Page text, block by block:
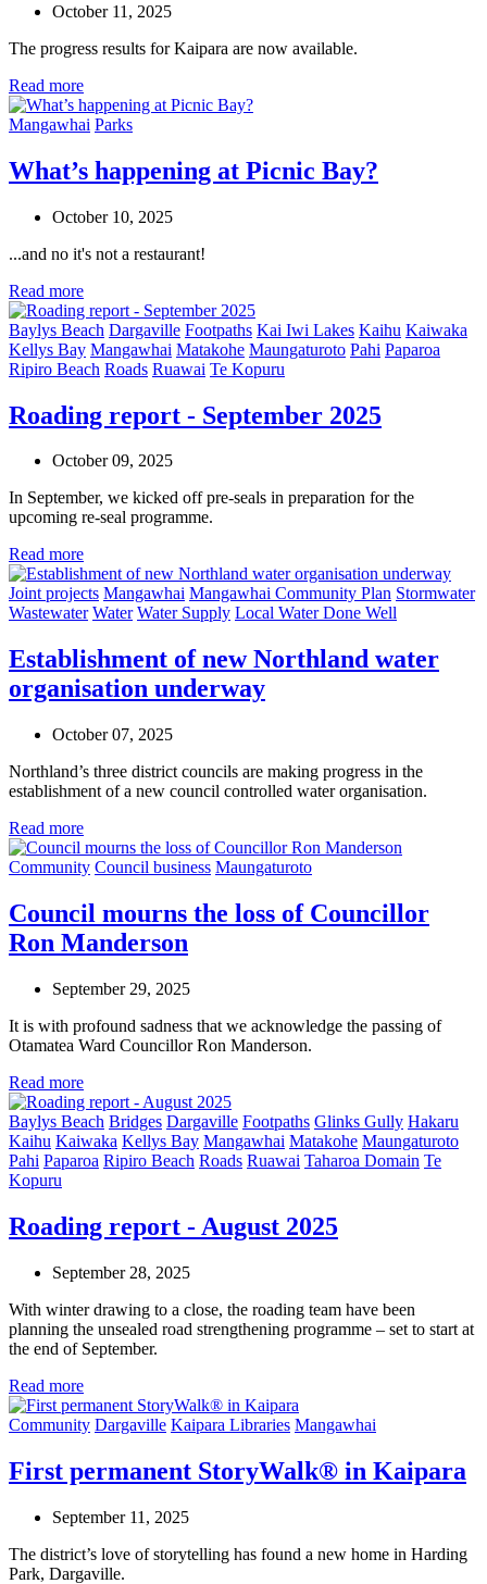
October 11, 2025
The progress results for Kaipara are now available.
Read more
Mangawhai Parks
What’s happening at Picnic Bay?
October 10, 2025
...and no it's not a restaurant!
Read more
Baylys Beach Dargaville Footpaths Kai Iwi Lakes Kaihu Kaiwaka
Kellys Bay Mangawhai Matakohe Maungaturoto Pahi Paparoa
Ripiro Beach Roads Ruawai Te Kopuru
Roading report - September 2025
October 09, 2025
In September, we kicked off pre-seals in preparation for the
upcoming re-seal programme.
Read more
Joint projects Mangawhai Mangawhai Community Plan Stormwater
Wastewater Water Water Supply Local Water Done Well
Establishment of new Northland water
organisation underway
October 07, 2025
Northland’s three district councils are making progress in the
establishment of a new council controlled water organisation.
Read more
Community Council business Maungaturoto
Council mourns the loss of Councillor
Ron Manderson
September 29, 2025
It is with profound sadness that we acknowledge the passing of
Otamatea Ward Councillor Ron Manderson.
Read more
Baylys Beach Bridges Dargaville Footpaths Glinks Gully Hakaru
Kaihu Kaiwaka Kellys Bay Mangawhai Matakohe Maungaturoto
Pahi Paparoa Ripiro Beach Roads Ruawai Taharoa Domain Te
Kopuru
Roading report - August 2025
September 28, 2025
With winter drawing to a close, the roading team have been
planning the unsealed road strengthening programme – set to start at
the end of September.
Read more
Community Dargaville Kaipara Libraries Mangawhai
First permanent StoryWalk® in Kaipara
September 11, 2025
The district’s love of storytelling has found a new home in Harding
Park, Dargaville.